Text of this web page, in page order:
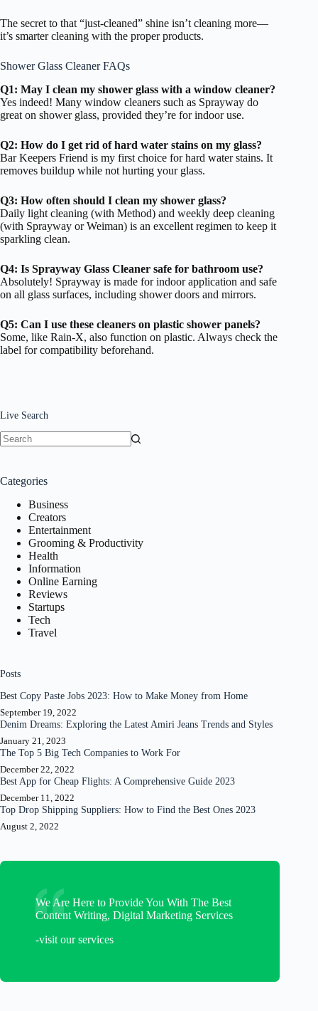
The secret to that “just-cleaned” shine isn’t cleaning more—
it’s smarter cleaning with the proper products.
Shower Glass Cleaner FAQs
Q1: May I clean my shower glass with a window cleaner?
Yes indeed! Many window cleaners such as Sprayway do
great on shower glass, provided they’re for indoor use.
Q2: How do I get rid of hard water stains on my glass?
Bar Keepers Friend is my first choice for hard water stains. It
removes buildup while not hurting your glass.
Q3: How often should I clean my shower glass?
Daily light cleaning (with Method) and weekly deep cleaning
(with Sprayway or Weiman) is an excellent regimen to keep it
sparkling clean.
Q4: Is Sprayway Glass Cleaner safe for bathroom use?
Absolutely! Sprayway is made for indoor application and safe
on all glass surfaces, including shower doors and mirrors.
Q5: Can I use these cleaners on plastic shower panels?
Some, like Rain-X, also function on plastic. Always check the
label for compatibility beforehand.
Live Search
Categories
Business
Creators
Entertainment
Grooming & Productivity
Health
Information
Online Earning
Reviews
Startups
Tech
Travel
Posts
Best Copy Paste Jobs 2023: How to Make Money from Home
September 19, 2022
Denim Dreams: Exploring the Latest Amiri Jeans Trends and Styles
January 21, 2023
The Top 5 Big Tech Companies to Work For
December 22, 2022
Best App for Cheap Flights: A Comprehensive Guide 2023
December 11, 2022
Top Drop Shipping Suppliers: How to Find the Best Ones 2023
August 2, 2022
We Are Here to Provide You With The Best
Content Writing, Digital Marketing Services
-visit our services